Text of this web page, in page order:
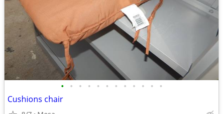
• • • • • • • • • • • •
Cushions chair